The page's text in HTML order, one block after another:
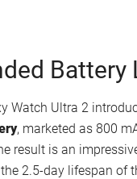
Battery
Watch Ultra 2
, marketed as 800
result is an
2.5-day lifespan of